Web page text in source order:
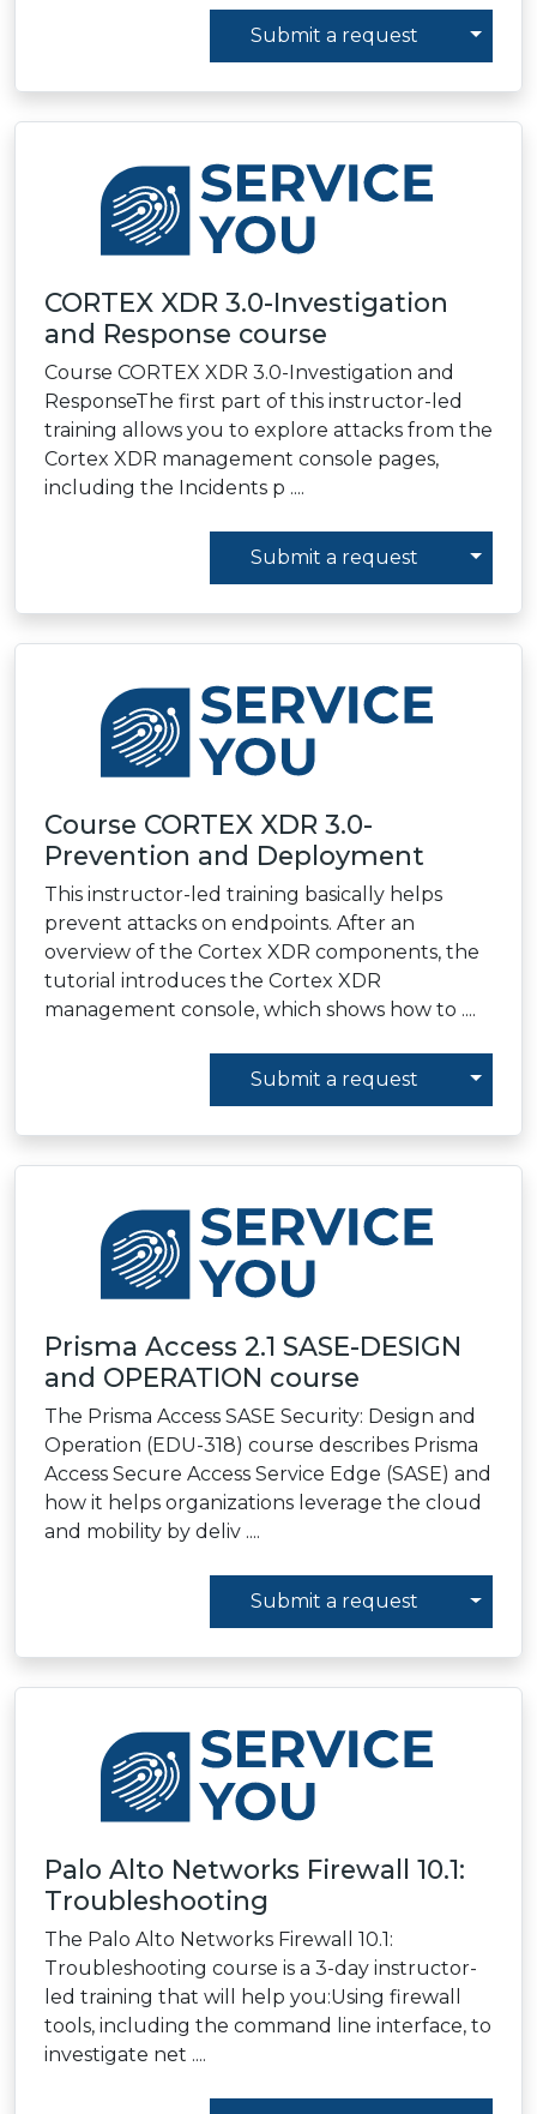
Submit a request
CORTEX XDR 3.0-Investigation
and Response сourse
Course CORTEX XDR 3.0-Investigation and
ResponseThe first part of this instructor-led
training allows you to explore attacks from the
Cortex XDR management console pages,
including the Incidents p ....
Submit a request
Course CORTEX XDR 3.0-
Prevention and Deployment
This instructor-led training basically helps
prevent attacks on endpoints. After an
overview of the Cortex XDR components, the
tutorial introduces the Cortex XDR
management console, which shows how to ....
Submit a request
Prisma Access 2.1 SASE-DESIGN
and OPERATION course
The Prisma Access SASE Security: Design and
Operation (EDU-318) course describes Prisma
Access Secure Access Service Edge (SASE) and
how it helps organizations leverage the cloud
and mobility by deliv ....
Submit a request
Palo Alto Networks Firewall 10.1:
Troubleshooting
The Palo Alto Networks Firewall 10.1:
Troubleshooting course is a 3-day instructor-
led training that will help you:Using firewall
tools, including the command line interface, to
investigate net ....